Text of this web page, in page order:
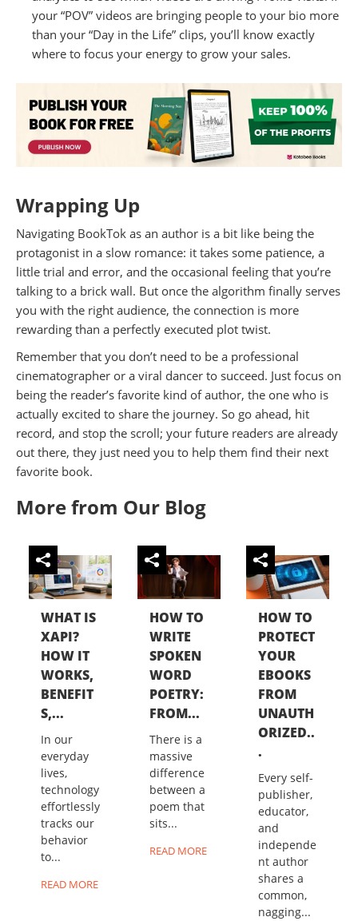
your “POV” videos are bringing people to your bio more
than your “Day in the Life” clips, you’ll know exactly
where to focus your energy to grow your sales.
Wrapping Up
Navigating BookTok as an author is a bit like being the
protagonist in a slow romance: it takes some patience, a
little trial and error, and the occasional feeling that you’re
talking to a brick wall. But once the algorithm finally serves
you with the right audience, the connection is more
rewarding than a perfectly executed plot twist.
Remember that you don’t need to be a professional
cinematographer or a viral dancer to succeed. Just focus on
being the reader’s favorite kind of author, the one who is
actually excited to share the journey. So go ahead, hit
record, and stop the scroll; your future readers are already
out there, they just need you to help them find their next
favorite book.
More from Our Blog
WHAT IS
XAPI?
HOW IT
WORKS,
BENEFIT
S,...
In our
everyday
lives,
technology
effortlessly
tracks our
behavior
to...
READ MORE
HOW TO
WRITE
SPOKEN
WORD
POETRY:
FROM...
There is a
massive
difference
between a
poem that
sits...
READ MORE
HOW TO
PROTECT
YOUR
EBOOKS
FROM
UNAUTH
ORIZED..
.
Every self-
publisher,
educator,
and
independe
nt author
shares a
common,
nagging...